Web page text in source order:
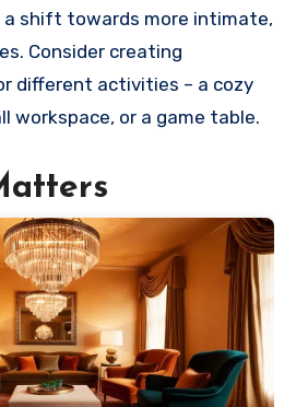
a shift towards more intimate,
Consider creating
different activities – a cozy
workspace, or a game table.